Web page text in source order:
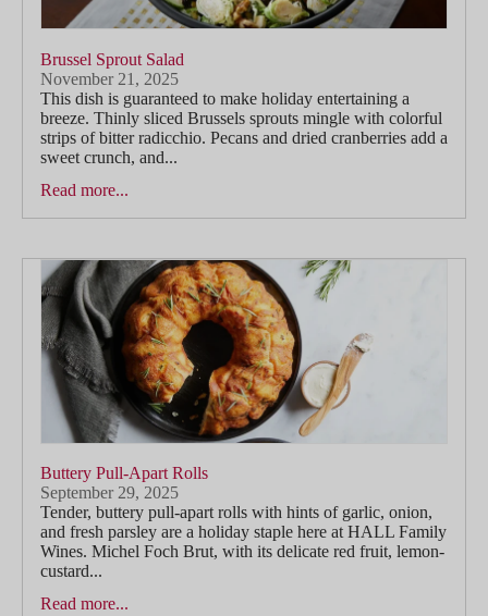
Brussel Sprout Salad
November 21, 2025
This dish is guaranteed to make holiday entertaining a
breeze. Thinly sliced Brussels sprouts mingle with colorful
strips of bitter radicchio. Pecans and dried cranberries add a
sweet crunch, and...
Read more...
Buttery Pull-Apart Rolls
September 29, 2025
Tender, buttery pull-apart rolls with hints of garlic, onion,
and fresh parsley are a holiday staple here at HALL Family
Wines. Michel Foch Brut, with its delicate red fruit, lemon-
custard...
Read more...